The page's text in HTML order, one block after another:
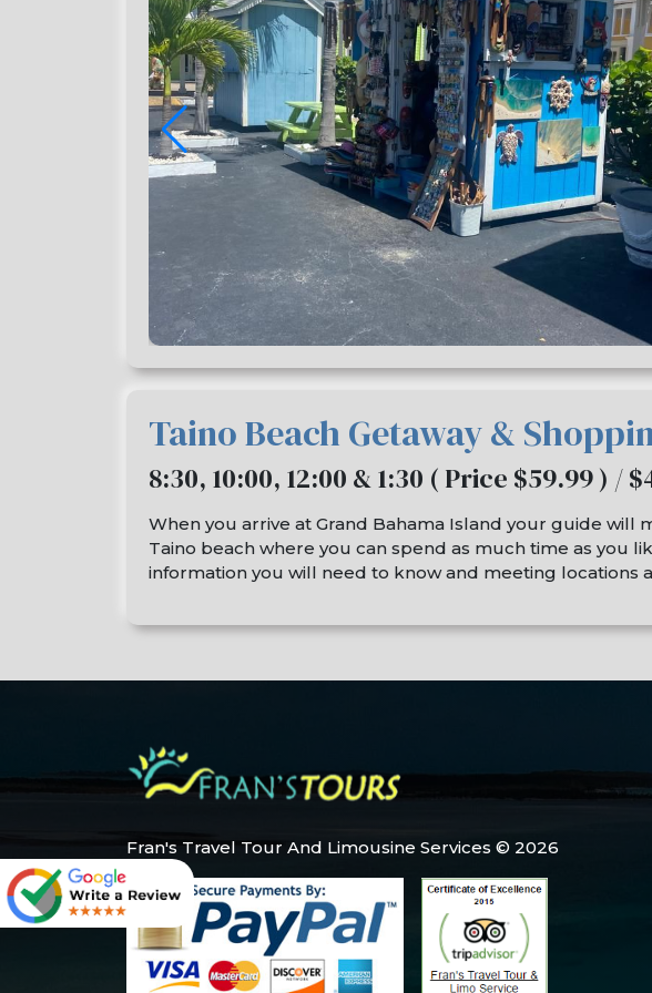
Taino Beach Getaway &
8:30, 10:00, 12:00 & 1:30 ( Price $59.99 )
When you arrive at Grand Bahama Island your guide will
Taino beach where you can spend as much time as you
information you will need to know and meeting locations
Fran's Travel Tour And Limousine Services © 2026